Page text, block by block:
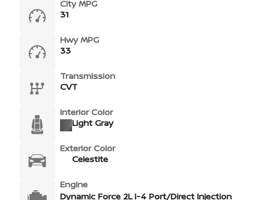
City MPG
31
Hwy MPG
33
Transmission
CVT
Interior Color
Light Gray
Exterior Color
Celestite
Engine
Dynamic Force 2L I-4 Port/Direct Injection